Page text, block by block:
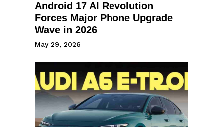
Android 17 AI Revolution
Forces Major Phone Upgrade
Wave in 2026
May 29, 2026